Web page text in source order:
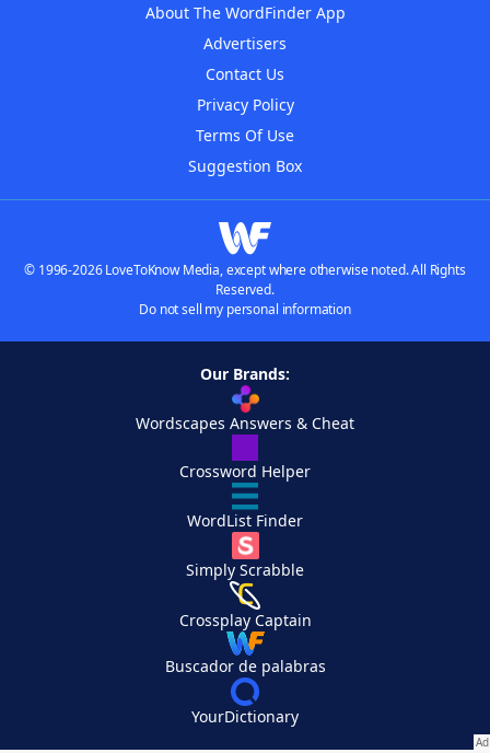
About The WordFinder App
Advertisers
Contact Us
Privacy Policy
Terms Of Use
Suggestion Box
© 1996-2026 LoveToKnow Media, except where otherwise noted. All Rights
Reserved.
Do not sell my personal information
Our Brands:
Wordscapes Answers & Cheat
Crossword Helper
WordList Finder
Simply Scrabble
Crossplay Captain
Buscador de palabras
YourDictionary